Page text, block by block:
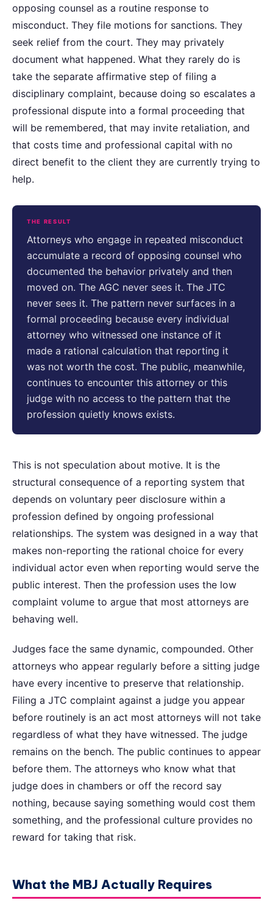
opposing counsel as a routine response to
misconduct. They file motions for sanctions. They
seek relief from the court. They may privately
document what happened. What they rarely do is
take the separate affirmative step of filing a
disciplinary complaint, because doing so escalates a
professional dispute into a formal proceeding that
will be remembered, that may invite retaliation, and
that costs time and professional capital with no
direct benefit to the client they are currently trying to
help.
THE RESULT
Attorneys who engage in repeated misconduct
accumulate a record of opposing counsel who
documented the behavior privately and then
moved on. The AGC never sees it. The JTC
never sees it. The pattern never surfaces in a
formal proceeding because every individual
attorney who witnessed one instance of it
made a rational calculation that reporting it
was not worth the cost. The public, meanwhile,
continues to encounter this attorney or this
judge with no access to the pattern that the
profession quietly knows exists.
This is not speculation about motive. It is the
structural consequence of a reporting system that
depends on voluntary peer disclosure within a
profession defined by ongoing professional
relationships. The system was designed in a way that
makes non-reporting the rational choice for every
individual actor even when reporting would serve the
public interest. Then the profession uses the low
complaint volume to argue that most attorneys are
behaving well.
Judges face the same dynamic, compounded. Other
attorneys who appear regularly before a sitting judge
have every incentive to preserve that relationship.
Filing a JTC complaint against a judge you appear
before routinely is an act most attorneys will not take
regardless of what they have witnessed. The judge
remains on the bench. The public continues to appear
before them. The attorneys who know what that
judge does in chambers or off the record say
nothing, because saying something would cost them
something, and the professional culture provides no
reward for taking that risk.
What the MBJ Actually Requires